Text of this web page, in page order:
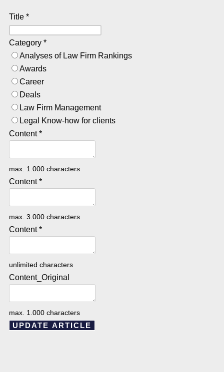
Title *
Category *
Analyses of Law Firm Rankings
Awards
Career
Deals
Law Firm Management
Legal Know-how for clients
Content*
max. 1.000 characters
Content*
max. 3.000 characters
Content*
unlimited characters
Content_Original
max. 1.000 characters
UPDATE ARTICLE